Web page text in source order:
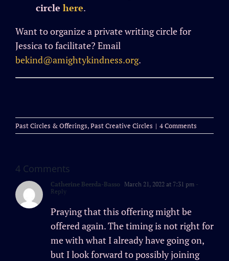
circle here.
Want to organize a private writing circle for
Jessica to facilitate? Email
bekind@amightykindness.org.
Past Circles & Offerings,Past Creative Circles | 4 Comments
4 Comments
Catherine Beerda-Basso March 21, 2022 at 7:31 pm -
Reply
Praying that this offering might be
offered again. The timing is not right for
me with what I already have going on,
but I look forward to possibly joining